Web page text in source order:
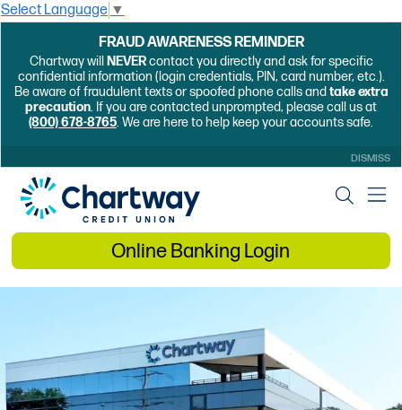
Select Language ▼
FRAUD AWARENESS REMINDER
Chartway will NEVERcontact you directly and ask for specific
confidential information (login credentials, PIN, card number, etc.).
Be aware of fraudulent texts or spoofed phone calls and take extra
precaution. If you are contacted unprompted, please call us at
(800) 678-8765. We are here to help keep your accounts safe.
DISMISS
Online Banking Login